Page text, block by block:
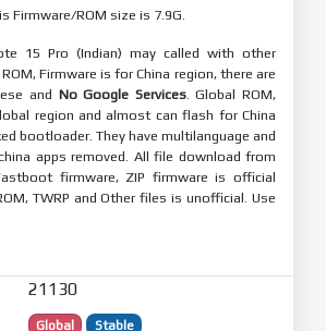
Firmware/ROM size is 7.9G.
15 Pro (Indian) may called with other
Firmware is for China region, there are
and No Google Services. Global ROM,
region and almost can flash for China
bootloader. They have multilanguage and
apps removed. All file download from
firmware, ZIP firmware is official
TWRP and Other files is unofficial. Use
21130
Global Stable